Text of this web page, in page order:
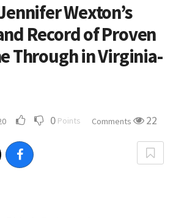
Wexton’s
Record of Proven
Through in Virginia-
0 Points Comments 22